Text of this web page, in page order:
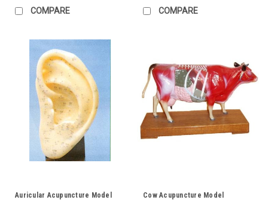
COMPARE COMPARE
Auricular Acupuncture Model Cow Acupuncture Model